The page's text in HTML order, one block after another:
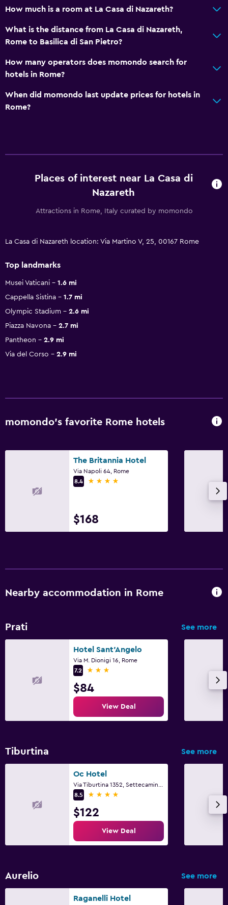
How much is a room at La Casa di Nazareth?
What is the distance from La Casa di Nazareth,
Rome to Basilica di San Pietro?
How many operators does momondo search for
hotels in Rome?
When did momondo last update prices for hotels in
Rome?
Places of interest near La Casa di
Nazareth
Attractions in Rome, Italy curated by momondo
La Casa di Nazareth location: Via Martino V, 25, 00167 Rome
Top landmarks
Musei Vaticani
1.6 mi
Cappella Sistina
1.7 mi
Olympic Stadium
2.6 mi
Piazza Navona
2.7 mi
Pantheon
2.9 mi
Via del Corso
2.9 mi
momondo’s favorite Rome hotels
The Britannia Hotel
Via Napoli 64, Rome
8.4
4 stars
$168
Nearby accommodation in Rome
Prati See more
Hotel Sant'Angelo
Via M. Dionigi 16, Rome
7.2
3 stars
$84
View Deal
Tiburtina See more
Oc Hotel
8.5
4 stars
$122
View Deal
Aurelio See more
Raganelli Hotel